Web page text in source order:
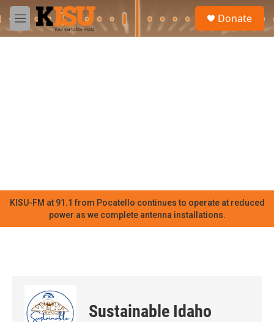
Skip to main content
M
e
Donate
KISU-FM at 91.1 from Pocatello continues to operate at reduced
power as we complete antenna installations.
Sustainable Idaho